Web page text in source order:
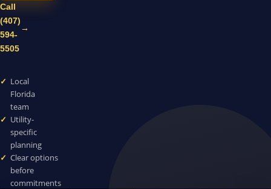
Call
(407)
594-
5505
→
Local
Florida
team
Utility-
specific
planning
Clear options
before
commitments